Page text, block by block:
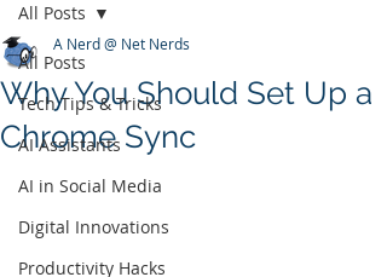
All Posts
Tech Tips & Tricks
AI Assistants
AI in Social Media
Digital Innovations
Productivity Hacks
All Posts
Why You Should Set Up a
Chrome Sync
A Nerd @ Net Nerds